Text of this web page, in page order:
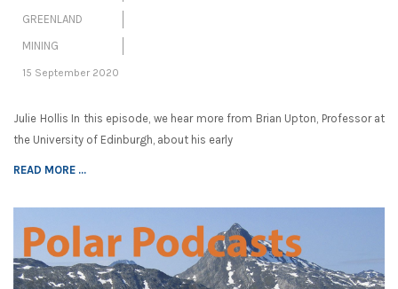
GREENLAND
MINING
15 September 2020
Julie Hollis In this episode, we hear more from Brian Upton, Professor at
the University of Edinburgh, about his early
READ MORE ...